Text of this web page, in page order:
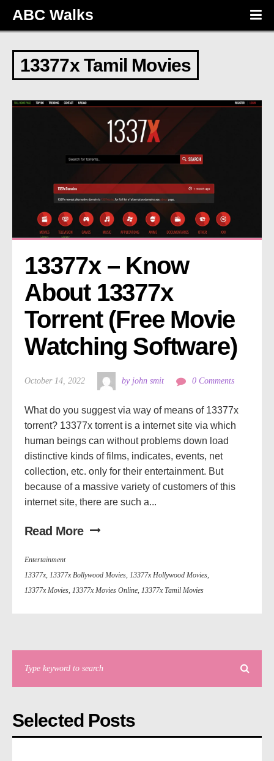
ABC Walks
13377x Tamil Movies
13377x – Know
About 13377x
Torrent (Free Movie
Watching Software)
October 14, 2022 by john smit 0 Comments
What do you suggest via way of means of 13377x
torrent? 13377x torrent is a internet site via which
human beings can without problems down load
distinctive kinds of films, indicates, events, net
collection, etc. only for their entertainment. But
because of a massive variety of customers of this
internet site, there are such a...
Read More
Entertainment
13377x, 13377x Bollywood Movies, 13377x Hollywood Movies,
13377x Movies, 13377x Movies Online, 13377x Tamil Movies
Selected Posts